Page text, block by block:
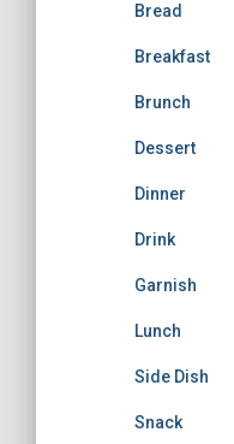
Bread
Breakfast
Brunch
Dessert
Dinner
Drink
Garnish
Lunch
Side Dish
Snack